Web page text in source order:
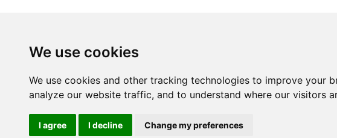
We use cookies
We use cookies and other tracking technologies to improve your
analyze our website traffic, and to understand where our visitors
I agree I decline Change my preferences
Mira Building
Triq il- Kanonku Karm Pirotta